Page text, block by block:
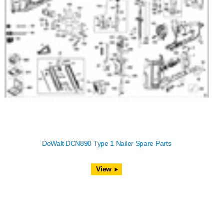
DeWalt DCN890 Type 1 Nailer Spare Parts
View